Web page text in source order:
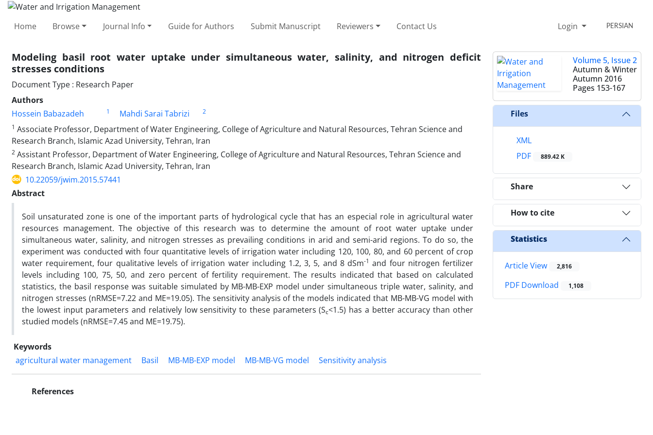
Home Browse Journal Info Guide for Authors Submit Manuscript Reviewers Contact Us Login PERSIAN
Modeling basil root water uptake under simultaneous water, salinity, and nitrogen deficit
stresses conditions
Document Type : Research Paper
Authors
Hossein Babazadeh
1 Mahdi Sarai Tabrizi
2
1 Associate Professor, Department of Water Engineering, College of Agriculture and Natural Resources, Tehran Science and
Research Branch, Islamic Azad University, Tehran, Iran
2 Assistant Professor, Department of Water Engineering, College of Agriculture and Natural Resources, Tehran Science and
Research Branch, Islamic Azad University, Tehran, Iran
10.22059/jwim.2015.57441
Abstract
Soil unsaturated zone is one of the important parts of hydrological cycle that has an especial role in agricultural water
resources management. The objective of this research was to determine the amount of root water uptake under
simultaneous water, salinity, and nitrogen stresses as prevailing conditions in arid and semi-arid regions. To do so, the
experiment was conducted with four quantitative levels of irrigation water including 120, 100, 80, and 60 percent of crop
water requirement, four qualitative levels of irrigation water including 1.2, 3, 5, and 8 dSm-1 and four nitrogen fertilizer
levels including 100, 75, 50, and zero percent of fertility requirement. The results indicated that based on calculated
statistics, the basil response was suitable simulated by MB-MB-EXP model under simultaneous triple water, salinity, and
nitrogen stresses (nRMSE=7.22 and ME=19.05). The sensitivity analysis of the models indicated that MB-MB-VG model with
the lowest input parameters and relatively low sensitivity to these parameters (Sc<1.5) has a better accuracy than other
studied models (nRMSE=7.45 and ME=19.75).
Keywords
agricultural water management
Basil MB-MB-EXP model MB-MB-VG model Sensitivity analysis
References
Volume 5, Issue 2
Autumn & Winter
Autumn 2016
Pages 153-167
Files
XML
PDF
889.42 K
Share
How to cite
Statistics
Article View 2,816
PDF Download 1,108